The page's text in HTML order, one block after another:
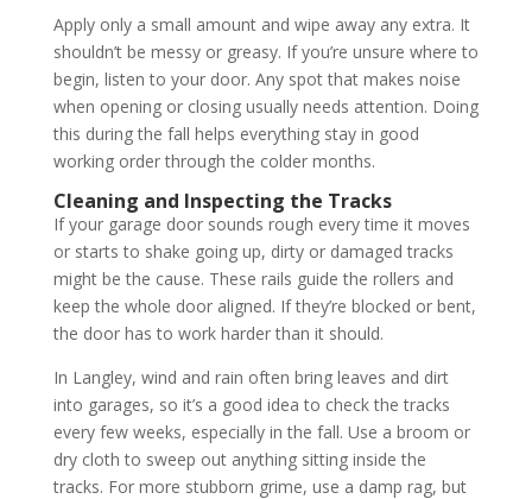
Apply only a small amount and wipe away any extra. It
shouldn’t be messy or greasy. If you’re unsure where to
begin, listen to your door. Any spot that makes noise
when opening or closing usually needs attention. Doing
this during the fall helps everything stay in good
working order through the colder months.
Cleaning and Inspecting the Tracks
If your garage door sounds rough every time it moves
or starts to shake going up, dirty or damaged tracks
might be the cause. These rails guide the rollers and
keep the whole door aligned. If they’re blocked or bent,
the door has to work harder than it should.
In Langley, wind and rain often bring leaves and dirt
into garages, so it’s a good idea to check the tracks
every few weeks, especially in the fall. Use a broom or
dry cloth to sweep out anything sitting inside the
tracks. For more stubborn grime, use a damp rag, but